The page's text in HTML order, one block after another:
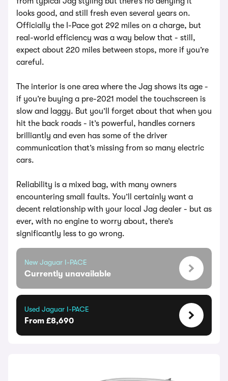
looks good, and still fresh even several years on.
Officially the I-Pace got 292 miles on a charge, but
real-world efficiency was a way below that - still,
expect about 220 miles between stops, more if you’re
careful.
The interior is one area where the Jag shows its age -
if you’re buying a pre-2021 model the touchscreen is
slow and laggy. But you’ll forget about that when you
hit the back roads - it’s powerful, handles corners
brilliantly and even has some of the driver
communication that’s missing from so many electric
cars.
Reliability is a mixed bag, with many owners
encountering small faults. You’ll certainly want a
decent relationship with your local Jag dealer - but as
ever, with no engine to worry about, there’s
significantly less to go wrong.
New Jaguar I-PACE
Currently unavailable
Used Jaguar I-PACE
From £8,690